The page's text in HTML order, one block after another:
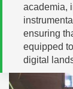
academia,
ensuring
equipped
digital